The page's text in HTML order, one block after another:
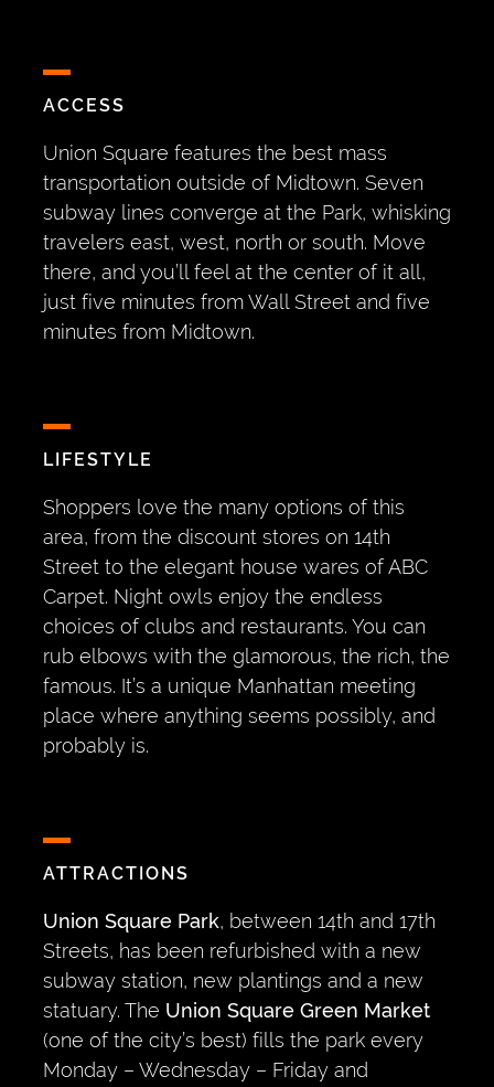
ACCESS
Union Square features the best mass
transportation outside of Midtown. Seven
subway lines converge at the Park, whisking
travelers east, west, north or south. Move
there, and you’ll feel at the center of it all,
just five minutes from Wall Street and five
minutes from Midtown.
LIFESTYLE
Shoppers love the many options of this
area, from the discount stores on 14th
Street to the elegant house wares of ABC
Carpet. Night owls enjoy the endless
choices of clubs and restaurants. You can
rub elbows with the glamorous, the rich, the
famous. It’s a unique Manhattan meeting
place where anything seems possibly, and
probably is.
ATTRACTIONS
Union Square Park, between 14th and 17th
Streets, has been refurbished with a new
subway station, new plantings and a new
statuary. The Union Square Green Market
(one of the city’s best) fills the park every
Monday – Wednesday – Friday and